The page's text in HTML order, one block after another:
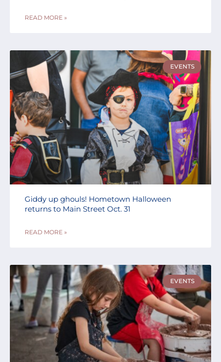
READ MORE »
EVENTS
Giddy up ghouls! Hometown Halloween
returns to Main Street Oct. 31
READ MORE »
EVENTS